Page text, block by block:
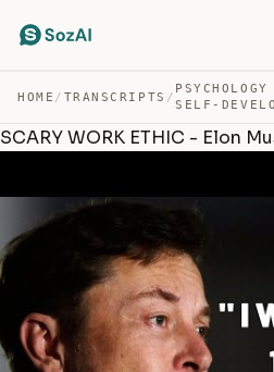
HOME / TRANSCRIPTS /
SELF-
SCARY WORK ETHIC - Elon